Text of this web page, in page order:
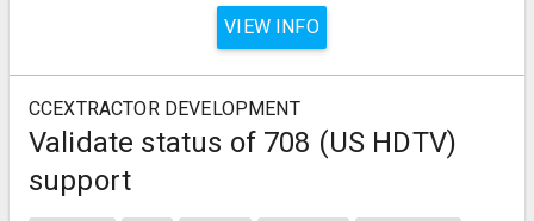
VIEW INFO
CCEXTRACTOR DEVELOPMENT
Validate status of 708 (US HDTV)
support